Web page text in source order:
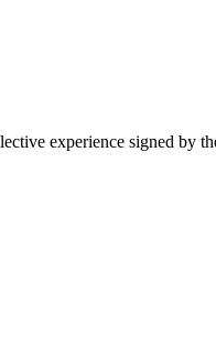
experience signed